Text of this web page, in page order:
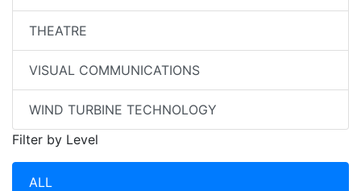
THEATRE
VISUAL COMMUNICATIONS
WIND TURBINE TECHNOLOGY
Filter by Level
ALL